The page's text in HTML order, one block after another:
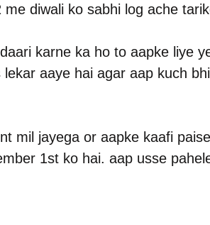
diwali ko sabhi log ache
karne ka ho to aapke liye
aaye hai agar aap kuch
mil jayega or aapke kaafi
1st ko hai. aap usse